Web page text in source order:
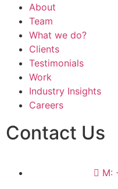
About
Team
What we do?
Clients
Testimonials
Work
Industry Insights
Careers
Contact Us
M: